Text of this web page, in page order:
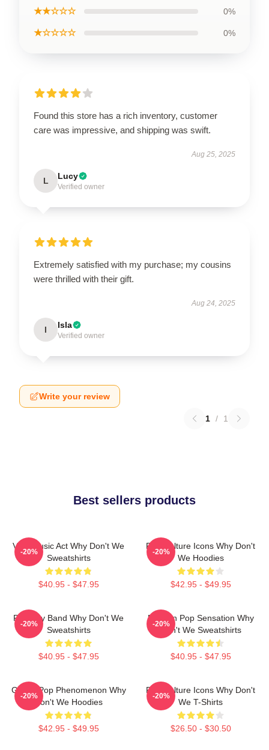
★★☆☆☆ 0%
★☆☆☆☆ 0%
Found this store has a rich inventory, customer
care was impressive, and shipping was swift.
Aug 25, 2025
L Lucy
Verified owner
Extremely satisfied with my purchase; my cousins
were thrilled with their gift.
Aug 24, 2025
I Isla
Verified owner
Write your review
1 / 1
Best sellers products
Viral Music Act Why Don't We
Sweatshirts
$40.95 - $47.95
-20%
Pop Culture Icons Why Don't
We Hoodies
$42.95 - $49.95
-20%
Pop Boy Band Why Don't We
Sweatshirts
$40.95 - $47.95
-20%
Modern Pop Sensation Why
Don't We Sweatshirts
$40.95 - $47.95
-20%
Global Pop Phenomenon Why
Don't We Hoodies
$42.95 - $49.95
-20%
Pop Culture Icons Why Don't
We T-Shirts
$26.50 - $30.50
-20%